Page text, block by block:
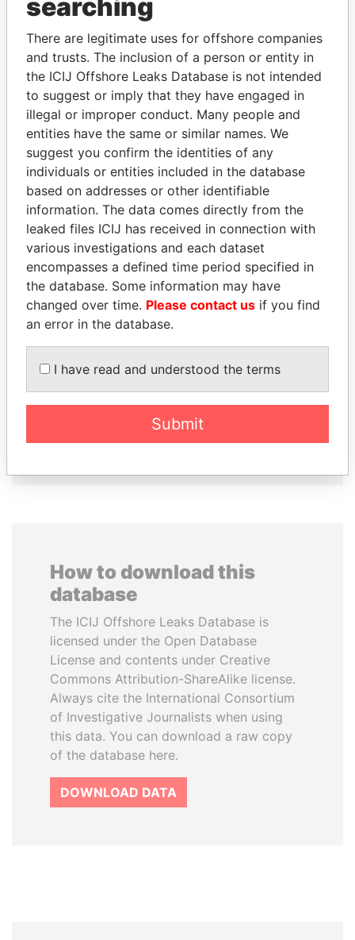
politicians and their relatives and associates.
Pandora
Papers
Paradise
Papers
Panama Papers
KUCZYNSKI
Former President
Security minister
How to download this
database
The ICIJ Offshore Leaks Database is
licensed under the Open Database
License and contents under Creative
Commons Attribution-ShareAlike license.
Always cite the International Consortium
of Investigative Journalists when using
this data. You can download a raw copy
of the database here.
DOWNLOAD DATA
searching
There are legitimate uses for offshore companies
and trusts. The inclusion of a person or entity in
the ICIJ Offshore Leaks Database is not intended
to suggest or imply that they have engaged in
illegal or improper conduct. Many people and
entities have the same or similar names. We
suggest you confirm the identities of any
individuals or entities included in the database
based on addresses or other identifiable
information. The data comes directly from the
leaked files ICIJ has received in connection with
various investigations and each dataset
encompasses a defined time period specified in
the database. Some information may have
changed over time. Please contact us if you find
an error in the database.
I have read and understood the terms
Submit